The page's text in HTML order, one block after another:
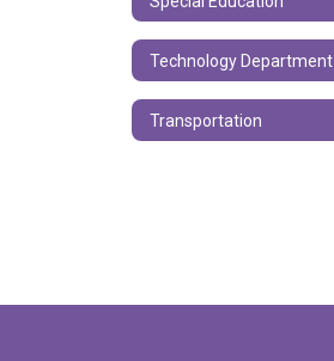
Technology Department
Transportation